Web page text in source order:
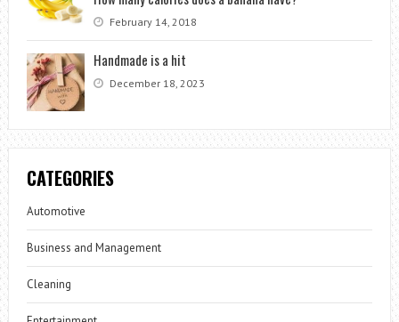
February 14, 2018
Handmade is a hit
December 18, 2023
CATEGORIES
Automotive
Business and Management
Cleaning